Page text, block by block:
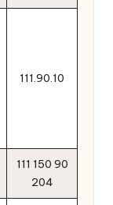
111.90.10
111 150 90
204